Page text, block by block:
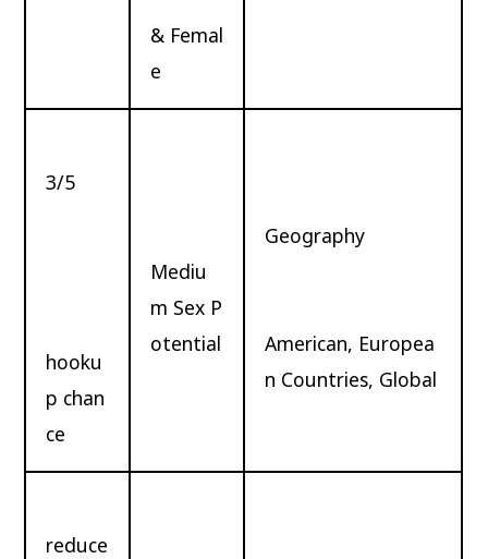
& Femal
e
3/5
hooku
p chan
ce
Mediu
m Sex P
otential
Geography
American, Europea
n Countries, Global
reduce